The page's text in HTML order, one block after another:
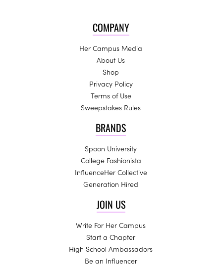
COMPANY
Her Campus Media
About Us
Shop
Privacy Policy
Terms of Use
Sweepstakes Rules
BRANDS
Spoon University
College Fashionista
InfluenceHer Collective
Generation Hired
JOIN US
Write For Her Campus
Start a Chapter
High School Ambassadors
Be an Influencer